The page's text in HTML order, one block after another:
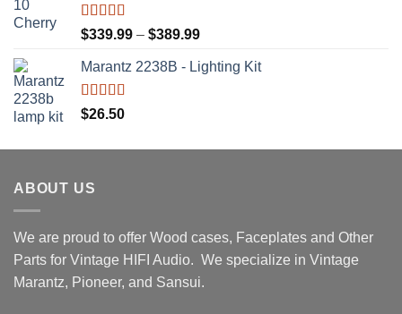
$439.99
Rated5.00
out of 5
$339.99 – $389.99Price
$339.99
Marantz 2238B - Lighting Kit
Rated5.00
out of 5
$26.50
ABOUT US
We are proud to offer Wood cases, Faceplates and Other
Parts for Vintage HIFI Audio. We specialize in Vintage
Marantz, Pioneer, and Sansui.